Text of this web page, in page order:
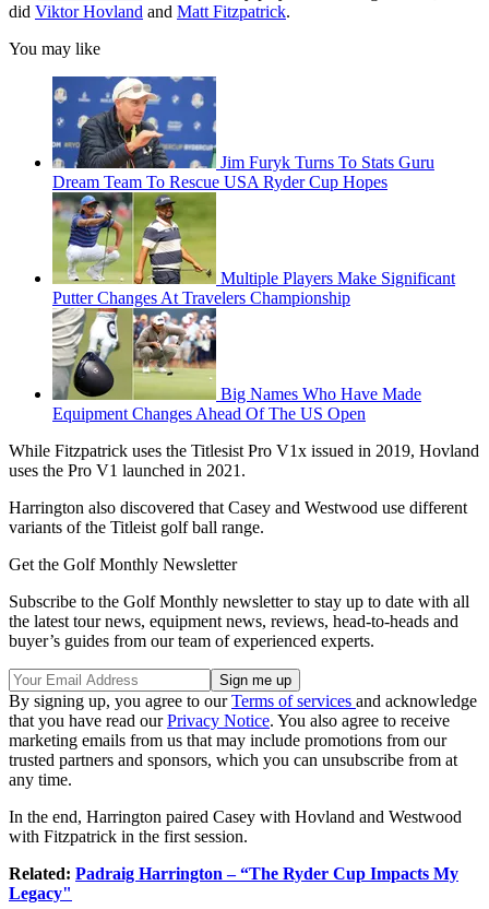
did Viktor Hovland and Matt Fitzpatrick.
You may like
Jim Furyk Turns To Stats Guru
Dream Team To Rescue USA Ryder Cup Hopes
Multiple Players Make Significant
Putter Changes At Travelers Championship
Big Names Who Have Made
Equipment Changes Ahead Of The US Open
While Fitzpatrick uses the Titlesist Pro V1x issued in 2019, Hovland
uses the Pro V1 launched in 2021.
Harrington also discovered that Casey and Westwood use different
variants of the Titleist golf ball range.
Get the Golf Monthly Newsletter
Subscribe to the Golf Monthly newsletter to stay up to date with all
the latest tour news, equipment news, reviews, head-to-heads and
buyer’s guides from our team of experienced experts.
By signing up, you agree to ourTerms of services and acknowledge
that you have read ourPrivacy Notice. You also agree to receive
marketing emails from us that may include promotions from our
trusted partners and sponsors, which you can unsubscribe from at
any time.
In the end, Harrington paired Casey with Hovland and Westwood
with Fitzpatrick in the first session.
Related: Padraig Harrington – “The Ryder Cup Impacts My
Legacy"